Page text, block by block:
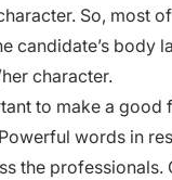
So, most
candidate’s body
character.
to make a good
words in
the professionals.